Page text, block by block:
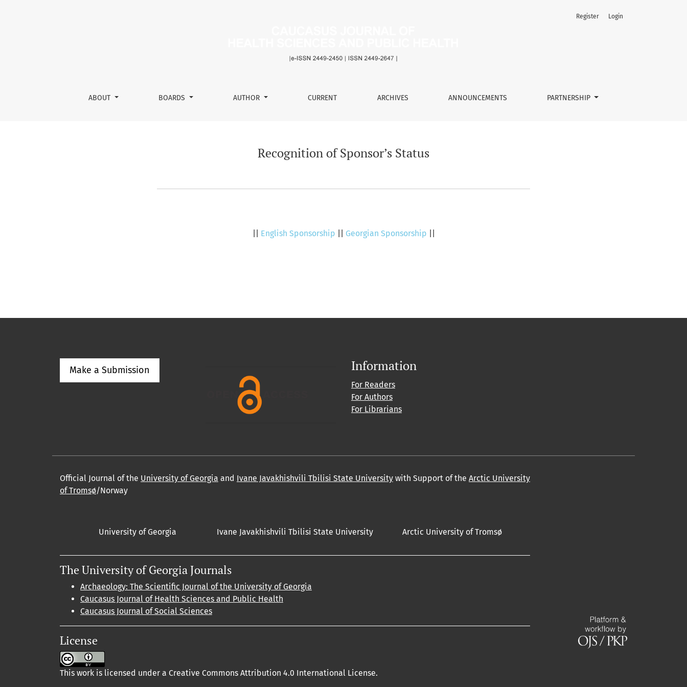
ABOUT BOARDS AUTHOR CURRENT ARCHIVES ANNOUNCEMENTS PARTNERSHIP
Register Login
Recognition of Sponsor’s Status
English Sponsorship Georgian Sponsorship
Make a Submission Information
For Readers
For Authors
For Librarians
Official Journal of the University of Georgia and Ivane Javakhishvili Tbilisi State University with Support of the Arctic University
of Tromsø/Norway
University of Georgia Ivane Javakhishvili Tbilisi State University Arctic University of Tromsø
The University of Georgia Journals
Archaeology: The Scientific Journal of the University of Georgia
Caucasus Journal of Health Sciences and Public Health
Caucasus Journal of Social Sciences
License
This work is licensed under a Creative Commons Attribution 4.0 International License.